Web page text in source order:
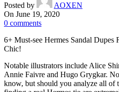
Posted by
AOXEN
On June 19, 2020
0 comments
6+ Must-see Hermes Sandal Dupes
Chic!
Notable illustrators include Alice
Annie Faivre and Hugo Grygkar.
know, but should you analyze all of